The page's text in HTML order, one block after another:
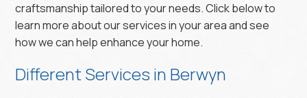
craftsmanship tailored to your needs. Click below to
learn more about our services in your area and see
how we can help enhance your home.
Different Services in Berwyn